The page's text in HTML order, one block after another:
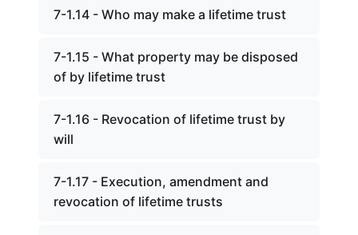
7-1.14 - Who may make a lifetime trust
7-1.15 - What property may be disposed
of by lifetime trust
7-1.16 - Revocation of lifetime trust by
will
7-1.17 - Execution, amendment and
revocation of lifetime trusts